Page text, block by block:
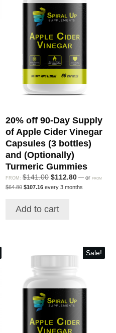
20% off 90-Day Supply
of Apple Cider Vinegar
Capsules (3 bottles)
and (Optionally)
Turmeric Gummies
FROM:$141.00 Original
price
$141.00.
$112.80Current
price
— orFROM
$64.80 Original
$64.80.
$107.16Current
$107.16.
every 3 months
Add to cart
Sale!